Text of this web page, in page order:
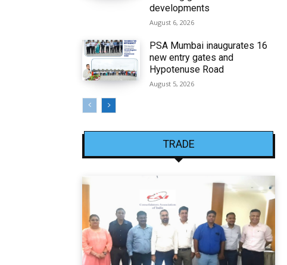
developments
August 6, 2026
PSA Mumbai inaugurates 16
new entry gates and
Hypotenuse Road
August 5, 2026
TRADE